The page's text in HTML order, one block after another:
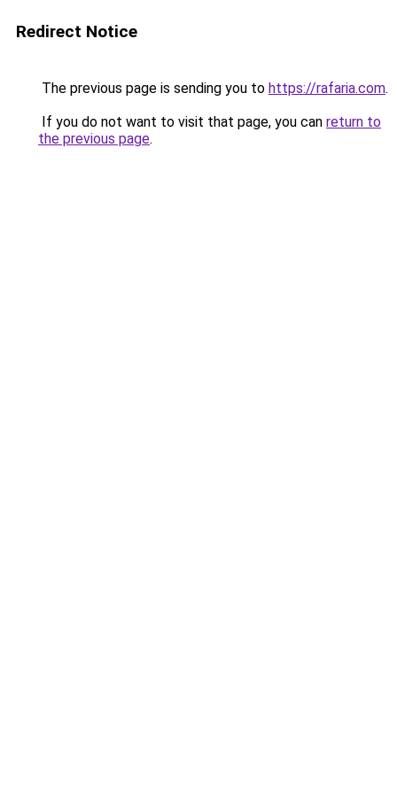
Redirect Notice
The previous page is sending you to https://rafaria.com.
If you do not want to visit that page, you can return to
the previous page.